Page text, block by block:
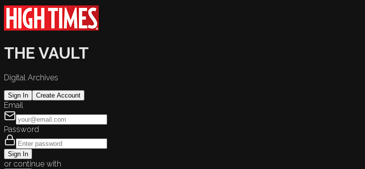
THE VAULT
Digital Archives
Sign In Create Account
Email
Password
Sign In
or continue with